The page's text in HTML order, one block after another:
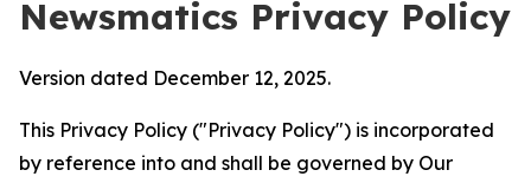
Newsmatics Privacy Policy
Version dated December 12, 2025.
This Privacy Policy ("Privacy Policy") is incorporated
by reference into and shall be governed by Our